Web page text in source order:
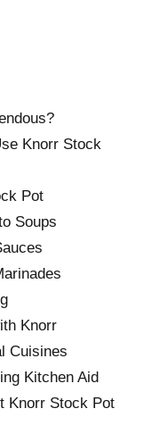
Knorr Stock
Pot
Soups
Knorr
Cuisines
Kitchen Aid
Knorr Stock Pot